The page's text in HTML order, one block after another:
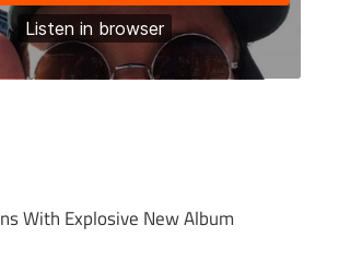
With Explosive New Album